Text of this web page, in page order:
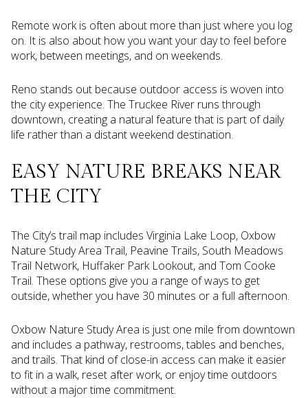
Remote work is often about more than just where you log
on. It is also about how you want your day to feel before
work, between meetings, and on weekends.
Reno stands out because outdoor access is woven into
the city experience. The Truckee River runs through
downtown, creating a natural feature that is part of daily
life rather than a distant weekend destination.
EASY NATURE BREAKS NEAR
THE CITY
The City’s trail map includes Virginia Lake Loop, Oxbow
Nature Study Area Trail, Peavine Trails, South Meadows
Trail Network, Huffaker Park Lookout, and Tom Cooke
Trail. These options give you a range of ways to get
outside, whether you have 30 minutes or a full afternoon.
Oxbow Nature Study Area is just one mile from downtown
and includes a pathway, restrooms, tables and benches,
and trails. That kind of close-in access can make it easier
to fit in a walk, reset after work, or enjoy time outdoors
without a major time commitment.